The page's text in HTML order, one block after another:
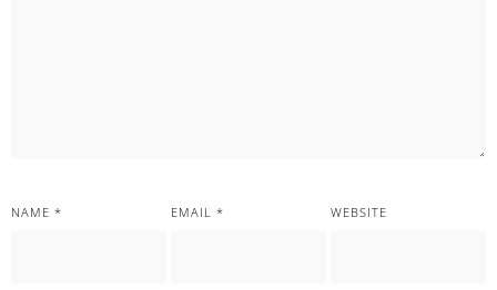
NAME * EMAIL* WEBSITE